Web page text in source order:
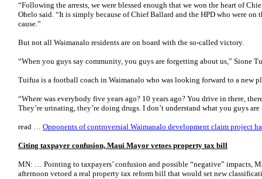
“Following the arrests, we were blessed enough that we won the heart of
Ohelo said. “It is simply because of Chief Ballard and the HPD who were on
cause.”
But not all Waimanalo residents are on board with the so-called victory.
“When you guys say community, you guys are forgetting about us,” Sione
Tuifua is a football coach in Waimanalo who was looking forward to a new
“Where was everybody five years ago? 10 years ago? You drive in there,
They’re urinating, they’re doing drugs. I don’t understand what you guys
read … Opponents of controversial Waimanalo development claim project
Citing taxpayer confusion, Maui Mayor vetoes property tax bill
MN: … Pointing to taxpayers’ confusion and possible “negative” impacts,
afternoon vetoed a real property tax reform bill that would set new